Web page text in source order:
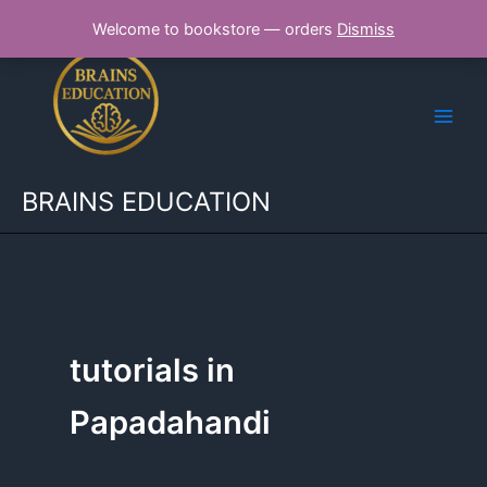
Welcome to bookstore — orders Dismiss
content
BRAINS EDUCATION
tutorials in
Papadahandi